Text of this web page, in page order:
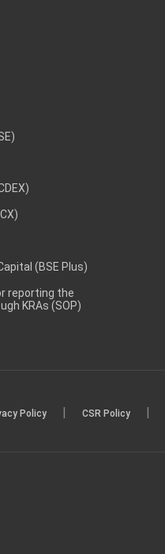
(BSE Plus)
reporting the
KRAs (SOP)
Policy CSR Policy